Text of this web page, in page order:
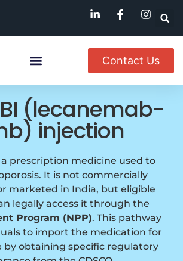
Contact Us
(lecanemab-
injection
a prescription medicine used to
It is not commercially
marketed in India, but eligible
legally access it through the
Program (NPP). This pathway
to import the medication for
by obtaining specific regulatory